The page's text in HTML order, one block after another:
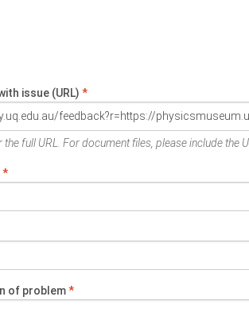
issue (URL) *
the full URL. For document files, please include the
*
of problem*